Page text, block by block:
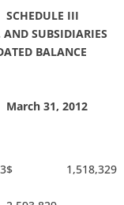
SCHEDULE III
SUBSIDIARIES
BALANCE
March 31, 2012
$ 1,518,329